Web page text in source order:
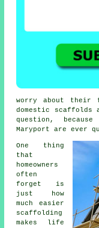
worry about their
domestic
scaffolds
question,
Maryport are ever
One thing
that
homeowners
often
forget is
just how
much easier
scaffolding
makes life